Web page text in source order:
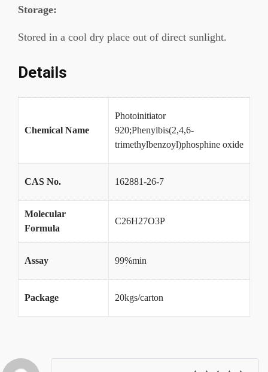
Storage:
Stored in a cool dry place out of direct sunlight.
Details
Chemical Name
Photoinitiator
920;Phenylbis(2,4,6-
trimethylbenzoyl)phosphine oxide
CAS No. 162881-26-7
Molecular
Formula
C26H27O3P
Assay 99%min
Package 20kgs/carton